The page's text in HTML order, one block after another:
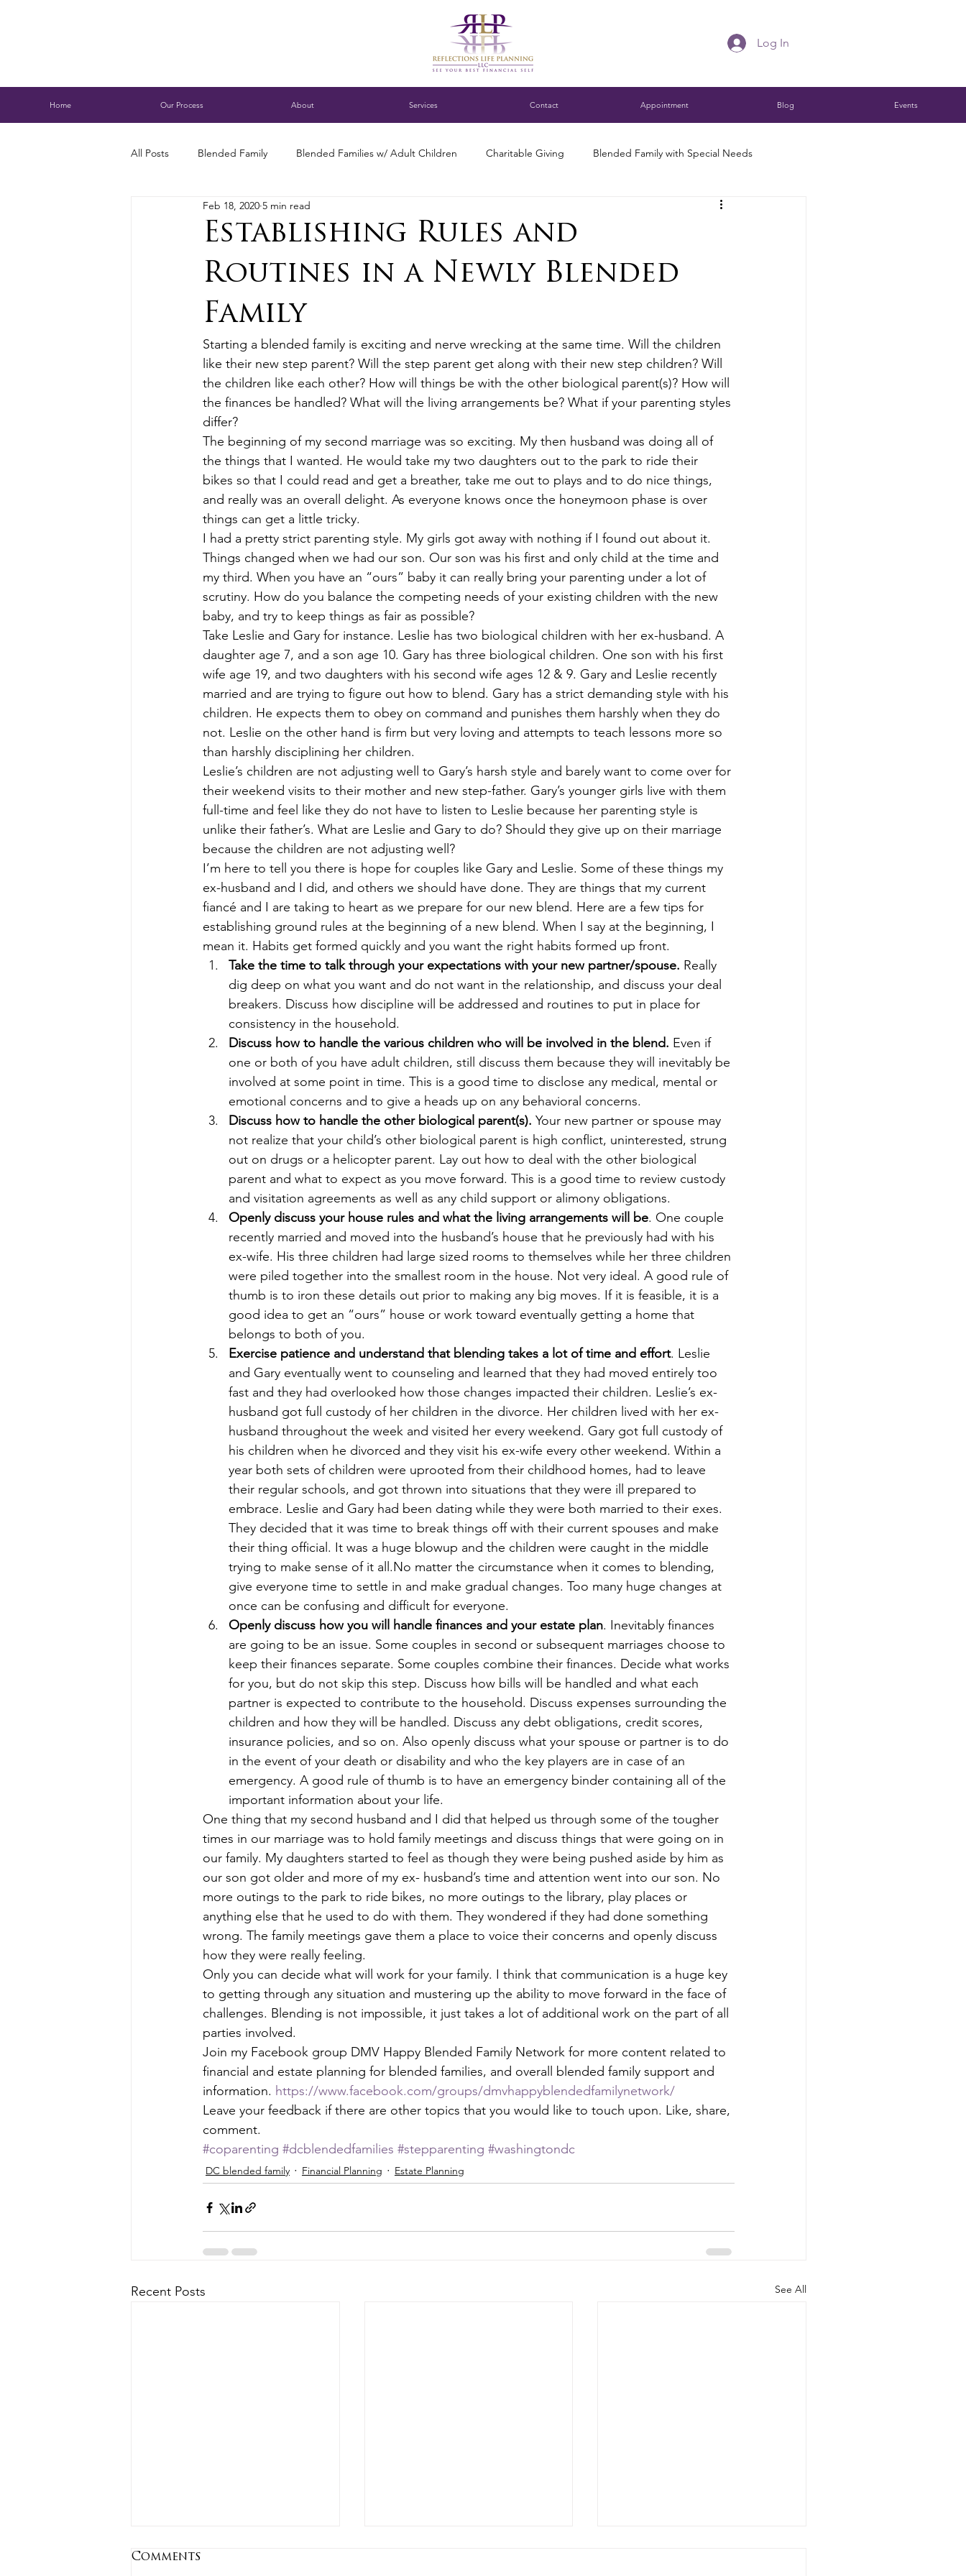
Log In
Home Our Process About Services Contact Appointment Blog Events
All Posts Blended Family Blended Families w/ Adult Children Charitable Giving Blended Family with Special Needs
Caring for Aging Parents Business Succession Planning Charitable Remainder Trust
Conservatorship Estate Planning for Single Parents Estate Planning Family Finance Discussions
Divorcing Estate Planning
Kids and Money Kids Protection Plan Intellectual property Life Insurance Legacy Planning
Long Term Care Insurance Probate Definition Remarriage Special Needs Planning Tax Savings Strategies
Step Parent Special Needs Trust
Establishing Rules and
Routines in a Newly Blended
Family
Feb 18, 2020 5 min read
Starting a blended family is exciting and nerve wrecking at the same time. Will the children
like their new step parent? Will the step parent get along with their new step children? Will
the children like each other? How will things be with the other biological parent(s)? How will
the finances be handled? What will the living arrangements be? What if your parenting styles
differ?
The beginning of my second marriage was so exciting. My then husband was doing all of
the things that I wanted. He would take my two daughters out to the park to ride their
bikes so that I could read and get a breather, take me out to plays and to do nice things,
and really was an overall delight. As everyone knows once the honeymoon phase is over
things can get a little tricky.
I had a pretty strict parenting style. My girls got away with nothing if I found out about it.
Things changed when we had our son. Our son was his first and only child at the time and
my third. When you have an “ours” baby it can really bring your parenting under a lot of
scrutiny. How do you balance the competing needs of your existing children with the new
baby, and try to keep things as fair as possible?
Take Leslie and Gary for instance. Leslie has two biological children with her ex-husband. A
daughter age 7, and a son age 10. Gary has three biological children. One son with his first
wife age 19, and two daughters with his second wife ages 12 & 9. Gary and Leslie recently
married and are trying to figure out how to blend. Gary has a strict demanding style with his
children. He expects them to obey on command and punishes them harshly when they do
not. Leslie on the other hand is firm but very loving and attempts to teach lessons more so
than harshly disciplining her children.
Leslie’s children are not adjusting well to Gary’s harsh style and barely want to come over for
their weekend visits to their mother and new step-father. Gary’s younger girls live with them
full-time and feel like they do not have to listen to Leslie because her parenting style is
unlike their father’s. What are Leslie and Gary to do? Should they give up on their marriage
because the children are not adjusting well?
I’m here to tell you there is hope for couples like Gary and Leslie. Some of these things my
ex-husband and I did, and others we should have done. They are things that my current
fiancé and I are taking to heart as we prepare for our new blend. Here are a few tips for
establishing ground rules at the beginning of a new blend. When I say at the beginning, I
mean it. Habits get formed quickly and you want the right habits formed up front.
Take the time to talk through your expectations with your new partner/spouse. Really
dig deep on what you want and do not want in the relationship, and discuss your deal
breakers. Discuss how discipline will be addressed and routines to put in place for
consistency in the household.
Discuss how to handle the various children who will be involved in the blend. Even if
one or both of you have adult children, still discuss them because they will inevitably be
involved at some point in time. This is a good time to disclose any medical, mental or
emotional concerns and to give a heads up on any behavioral concerns.
Discuss how to handle the other biological parent(s). Your new partner or spouse may
not realize that your child’s other biological parent is high conflict, uninterested, strung
out on drugs or a helicopter parent. Lay out how to deal with the other biological
parent and what to expect as you move forward. This is a good time to review custody
and visitation agreements as well as any child support or alimony obligations.
Openly discuss your house rules and what the living arrangements will be. One couple
recently married and moved into the husband’s house that he previously had with his
ex-wife. His three children had large sized rooms to themselves while her three children
were piled together into the smallest room in the house. Not very ideal. A good rule of
thumb is to iron these details out prior to making any big moves. If it is feasible, it is a
good idea to get an “ours” house or work toward eventually getting a home that
belongs to both of you.
Exercise patience and understand that blending takes a lot of time and effort. Leslie
and Gary eventually went to counseling and learned that they had moved entirely too
fast and they had overlooked how those changes impacted their children. Leslie’s ex-
husband got full custody of her children in the divorce. Her children lived with her ex-
husband throughout the week and visited her every weekend. Gary got full custody of
his children when he divorced and they visit his ex-wife every other weekend. Within a
year both sets of children were uprooted from their childhood homes, had to leave
their regular schools, and got thrown into situations that they were ill prepared to
embrace. Leslie and Gary had been dating while they were both married to their exes.
They decided that it was time to break things off with their current spouses and make
their thing official. It was a huge blowup and the children were caught in the middle
trying to make sense of it all.No matter the circumstance when it comes to blending,
give everyone time to settle in and make gradual changes. Too many huge changes at
once can be confusing and difficult for everyone.
Openly discuss how you will handle finances and your estate plan. Inevitably finances
are going to be an issue. Some couples in second or subsequent marriages choose to
keep their finances separate. Some couples combine their finances. Decide what works
for you, but do not skip this step. Discuss how bills will be handled and what each
partner is expected to contribute to the household. Discuss expenses surrounding the
children and how they will be handled. Discuss any debt obligations, credit scores,
insurance policies, and so on. Also openly discuss what your spouse or partner is to do
in the event of your death or disability and who the key players are in case of an
emergency. A good rule of thumb is to have an emergency binder containing all of the
important information about your life.
One thing that my second husband and I did that helped us through some of the tougher
times in our marriage was to hold family meetings and discuss things that were going on in
our family. My daughters started to feel as though they were being pushed aside by him as
our son got older and more of my ex- husband’s time and attention went into our son. No
more outings to the park to ride bikes, no more outings to the library, play places or
anything else that he used to do with them. They wondered if they had done something
wrong. The family meetings gave them a place to voice their concerns and openly discuss
how they were really feeling.
Only you can decide what will work for your family. I think that communication is a huge key
to getting through any situation and mustering up the ability to move forward in the face of
challenges. Blending is not impossible, it just takes a lot of additional work on the part of all
parties involved.
Join my Facebook group DMV Happy Blended Family Network for more content related to
financial and estate planning for blended families, and overall blended family support and
information. https://www.facebook.com/groups/dmvhappyblendedfamilynetwork/
Leave your feedback if there are other topics that you would like to touch upon. Like, share,
comment.
#coparenting #dcblendedfamilies #stepparenting #washingtondc
DC blended family Financial Planning Estate Planning
Recent Posts See All
Comments